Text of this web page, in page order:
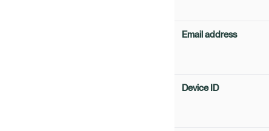
Email address
Device ID